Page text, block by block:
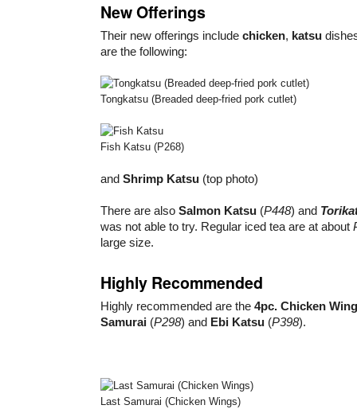
New Offerings
Their new offerings include chicken, katsu
are the following:
Tongkatsu (Breaded deep-fried pork cutlet)
Fish Katsu (P268)
and Shrimp Katsu (top photo)
There are also Salmon Katsu (P448) and
was not able to try. Regular iced tea are at about
large size.
Highly Recommended
Highly recommended are the 4pc. Chicken
Samurai (P298) and Ebi Katsu (P398).
Last Samurai (Chicken Wings)